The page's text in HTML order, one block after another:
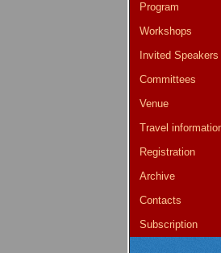
Program
Workshops
Invited Speakers
Committees
Venue
Travel
Registration
Archive
Contacts
Subscription